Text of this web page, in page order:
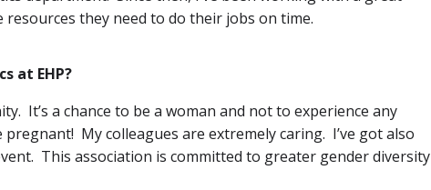
they need to do their jobs on time.
at EHP?
It’s a chance to be a woman and not to experience any
My colleagues are extremely caring. I’ve got also
This association is committed to greater gender diversity